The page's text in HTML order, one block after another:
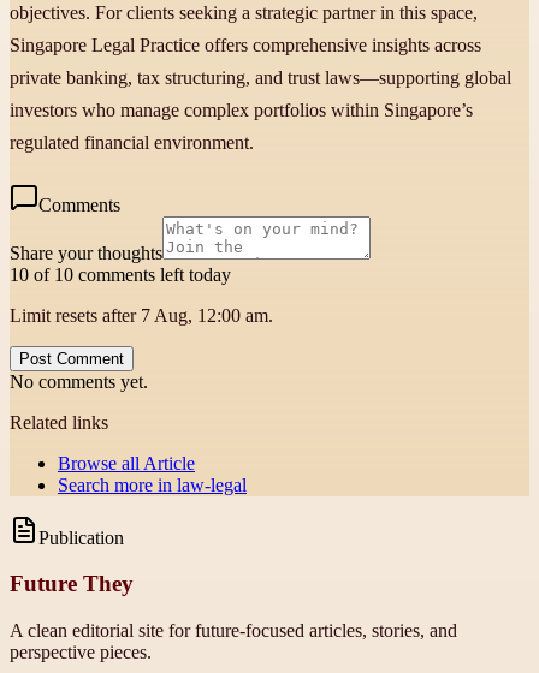
objectives. For clients seeking a strategic partner in this space,
Singapore Legal Practice offers comprehensive insights across
private banking, tax structuring, and trust laws—supporting global
investors who manage complex portfolios within Singapore’s
regulated financial environment.
Comments
Share your thoughts
10 of 10 comments left today
Limit resets after 7 Aug, 12:00 am.
Post Comment
No comments yet.
Related links
Browse all Article
Search more in law-legal
Publication
Future They
A clean editorial site for future-focused articles, stories, and
perspective pieces.